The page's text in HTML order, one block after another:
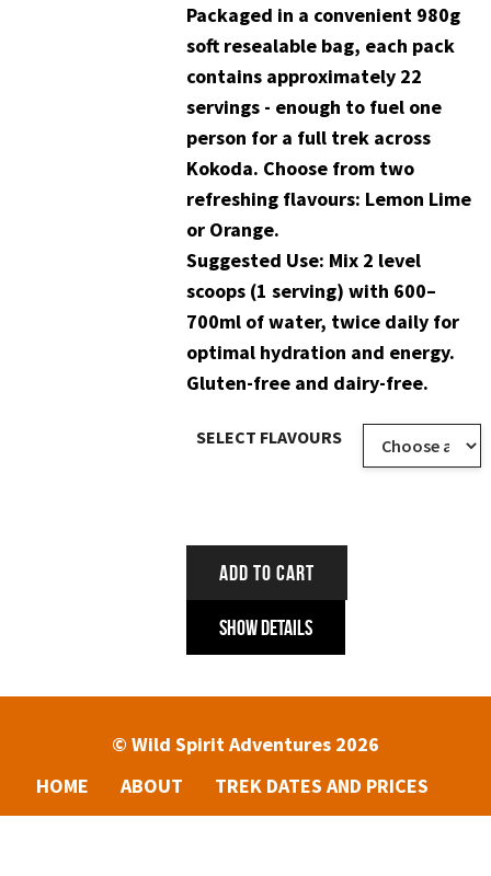
Packaged in a convenient 980g
soft resealable bag, each pack
contains approximately 22
servings - enough to fuel one
person for a full trek across
Kokoda. Choose from two
refreshing flavours: Lemon Lime
or Orange.
Suggested Use: Mix 2 level
scoops (1 serving) with 600–
700ml of water, twice daily for
optimal hydration and energy.
Gluten-free and dairy-free.
SELECT FLAVOURS
ADD TO CART
Show Details
© Wild Spirit Adventures 2026
HOME
ABOUT
TREK DATES AND PRICES